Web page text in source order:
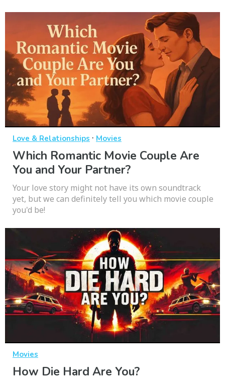
Love & Relationships · Movies
Which Romantic Movie Couple Are
You and Your Partner?
Your love story might not have its own soundtrack
yet, but we can definitely tell you which movie couple
you'd be!
Movies
How Die Hard Are You?